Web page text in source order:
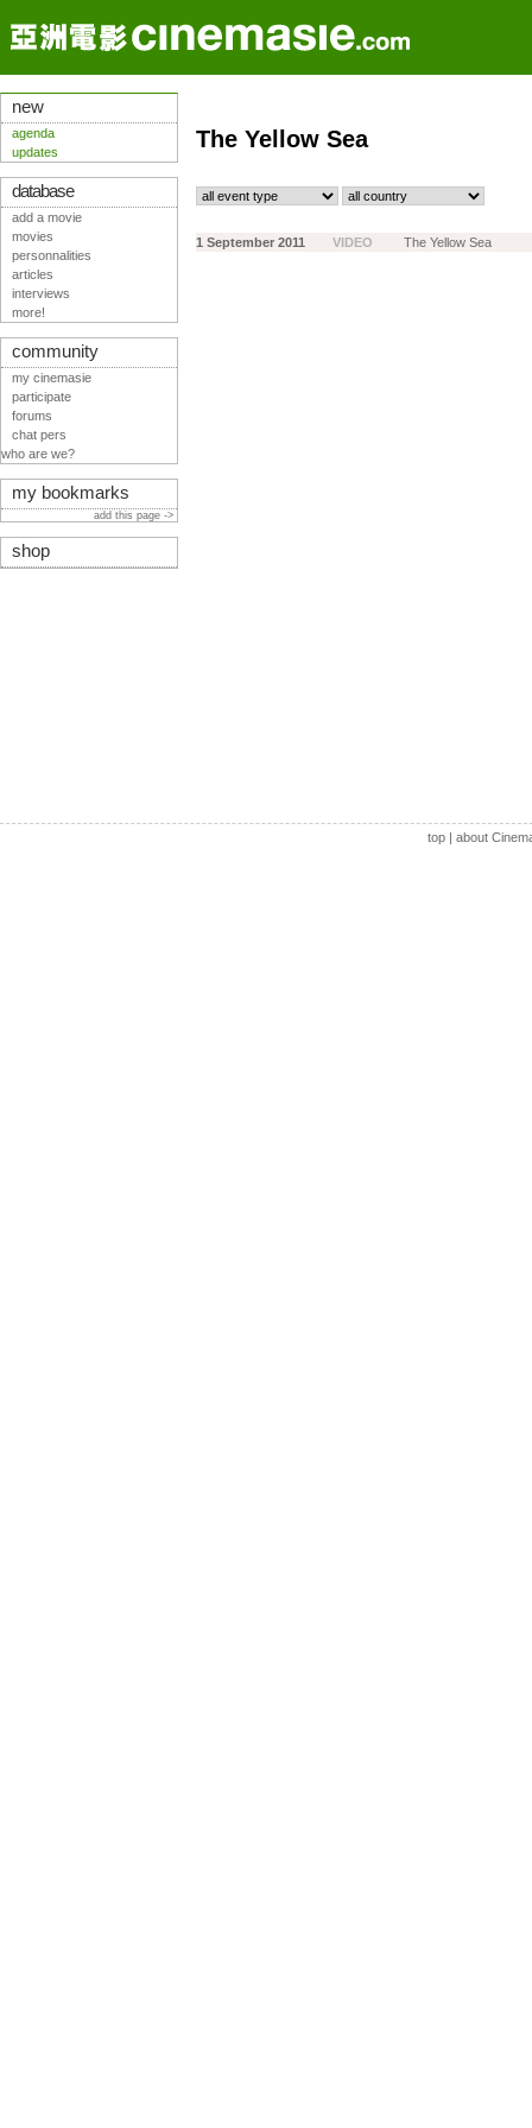
The Yellow Sea
1 September 2011 VIDEO The Yellow Sea
new
agenda
updates
database
add a movie
movies
personnalities
articles
interviews
more!
community
my cinemasie
participate
forums
chat pers
who are we?
my bookmarks
add this page ->
shop
top| about